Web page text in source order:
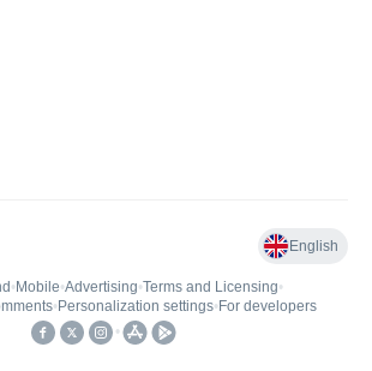
English
• Mobile•Advertising•Terms and Licensing•
• Personalization settings• For developers
•